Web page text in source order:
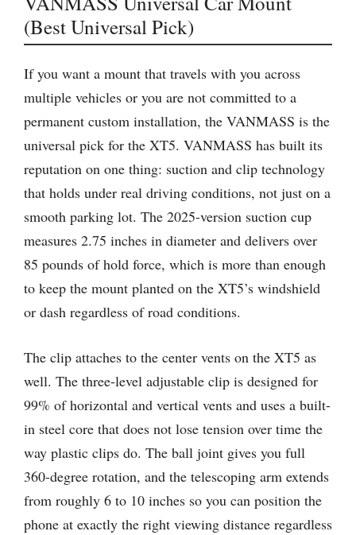
(Best Universal Pick)
If you want a mount that travels with you across
multiple vehicles or you are not committed to a
permanent custom installation, the VANMASS is the
universal pick for the XT5. VANMASS has built its
reputation on one thing: suction and clip technology
that holds under real driving conditions, not just on a
smooth parking lot. The 2025-version suction cup
measures 2.75 inches in diameter and delivers over
85 pounds of hold force, which is more than enough
to keep the mount planted on the XT5’s windshield
or dash regardless of road conditions.
The clip attaches to the center vents on the XT5 as
well. The three-level adjustable clip is designed for
99% of horizontal and vertical vents and uses a built-
in steel core that does not lose tension over time the
way plastic clips do. The ball joint gives you full
360-degree rotation, and the telescoping arm extends
from roughly 6 to 10 inches so you can position the
phone at exactly the right viewing distance regardless